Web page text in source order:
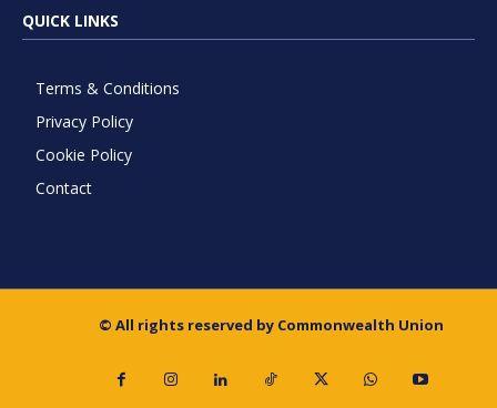
QUICK LINKS
Terms & Conditions
Privacy Policy
Cookie Policy
Contact
© All rights reserved by Commonwealth Union